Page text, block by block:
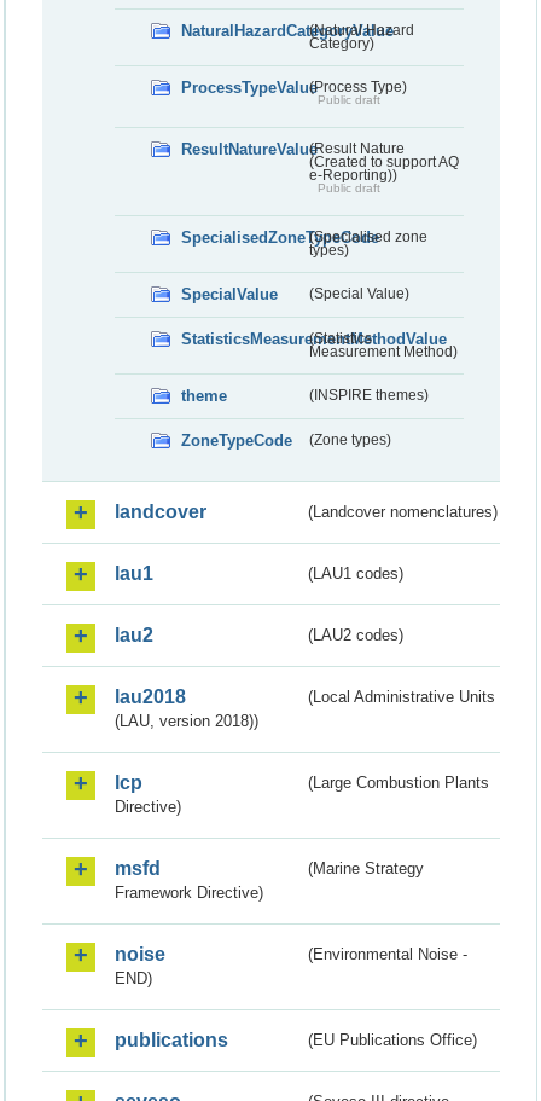
NaturalHazardCategoryValue
(Natural Hazard
Category)
ProcessTypeValue(Process Type)
Public draft
ResultNatureValue(Result Nature
(Created to support AQ
e-Reporting))
Public draft
SpecialisedZoneTypeCode
(Specialised zone
types)
SpecialValue (Special Value)
StatisticsMeasurementMethodValue
(Statistics
Measurement Method)
theme (INSPIRE themes)
ZoneTypeCode (Zone types)
landcover (Landcover nomenclatures)
lau1 (LAU1 codes)
lau2 (LAU2 codes)
lau2018
(Local Administrative Units
(LAU, version 2018))
lcp
(Large Combustion Plants
Directive)
msfd
(Marine Strategy
Framework Directive)
noise
(Environmental Noise -
END)
publications (EU Publications Office)